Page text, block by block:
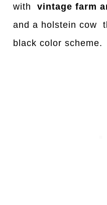
withvintage farm
and a holstein cow
black color scheme.